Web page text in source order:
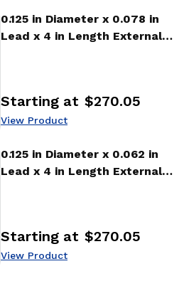
0.125 in Diameter x 0.078 in
Lead x 4 in Length External
Price:
Starting at $270.05
View Product
0.125 in Diameter x 0.062 in
Lead x 4 in Length External
Price:
Starting at $270.05
View Product